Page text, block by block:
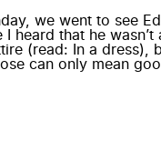
we went to see
I heard that he wasn’t
(read: In a dress),
can only mean